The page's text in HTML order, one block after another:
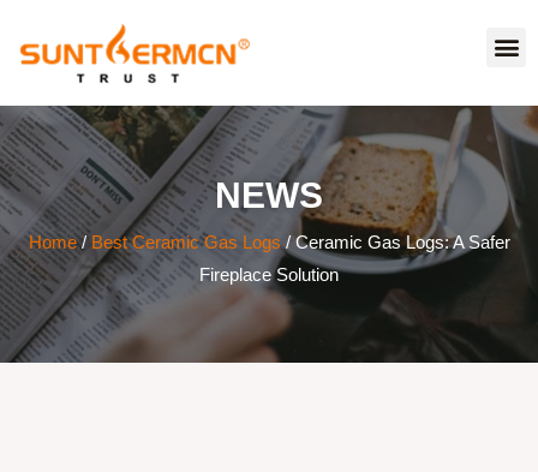
NEWS
Home/ Best Ceramic Gas Logs/ Ceramic Gas Logs: A Safer
Fireplace Solution